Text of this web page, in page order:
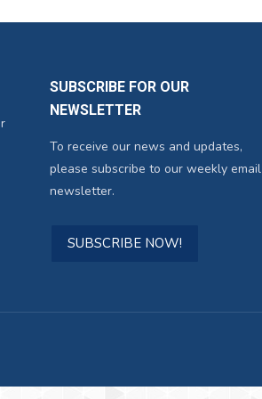
SUBSCRIBE FOR OUR
NEWSLETTER
To receive our news and updates,
please subscribe to our weekly email
newsletter.
SUBSCRIBE NOW!